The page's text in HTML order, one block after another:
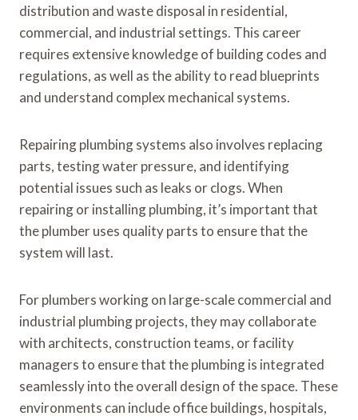
distribution and waste disposal in residential,
commercial, and industrial settings. This career
requires extensive knowledge of building codes and
regulations, as well as the ability to read blueprints
and understand complex mechanical systems.
Repairing plumbing systems also involves replacing
parts, testing water pressure, and identifying
potential issues such as leaks or clogs. When
repairing or installing plumbing, it’s important that
the plumber uses quality parts to ensure that the
system will last.
For plumbers working on large-scale commercial and
industrial plumbing projects, they may collaborate
with architects, construction teams, or facility
managers to ensure that the plumbing is integrated
seamlessly into the overall design of the space. These
environments can include office buildings, hospitals,